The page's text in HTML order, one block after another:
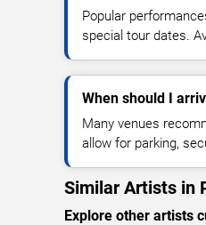
Popular
special tour dates.
When should I
Many venues
allow for parking,
Similar Artists in
Explore other artists